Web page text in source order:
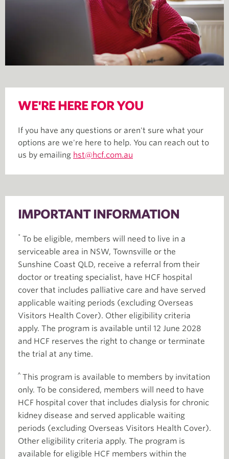
WE'RE HERE FOR YOU
If you have any questions or aren't sure what your
options are we're here to help. You can reach out to
us by emailing hst@hcf.com.au
IMPORTANT INFORMATION
* To be eligible, members will need to live in a
serviceable area in NSW, Townsville or the
Sunshine Coast QLD, receive a referral from their
doctor or treating specialist, have HCF hospital
cover that includes palliative care and have served
applicable waiting periods (excluding Overseas
Visitors Health Cover). Other eligibility criteria
apply. The program is available until 12 June 2028
and HCF reserves the right to change or terminate
the trial at any time.
^ This program is available to members by invitation
only. To be considered, members will need to have
HCF hospital cover that includes dialysis for chronic
kidney disease and served applicable waiting
periods (excluding Overseas Visitors Health Cover).
Other eligibility criteria apply. The program is
available for eligible HCF members within the